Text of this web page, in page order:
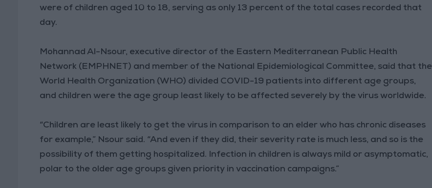
were of children aged 10 to 18, serving as only 13 percent of the total cases recorded that
day.
Mohannad Al-Nsour, executive director of the Eastern Mediterranean Public Health
Network (EMPHNET) and member of the National Epidemiological Committee, said that the
World Health Organization (WHO) divided COVID-19 patients into different age groups,
and children were the age group least likely to be affected severely by the virus worldwide.
“Children are least likely to get the virus in comparison to an elder who has chronic diseases
for example,” Nsour said. “And even if they did, their severity rate is much less, and so is the
possibility of them getting hospitalized. Infection in children is always mild or asymptomatic,
polar to the older age groups given priority in vaccination campaigns.”